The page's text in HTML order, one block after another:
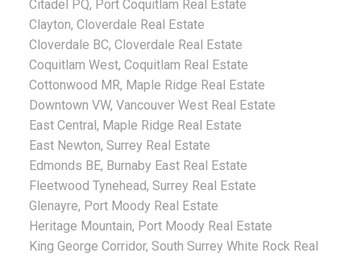
Citadel PQ, Port Coquitlam Real Estate
Clayton, Cloverdale Real Estate
Cloverdale BC, Cloverdale Real Estate
Coquitlam West, Coquitlam Real Estate
Cottonwood MR, Maple Ridge Real Estate
Downtown VW, Vancouver West Real Estate
East Central, Maple Ridge Real Estate
East Newton, Surrey Real Estate
Edmonds BE, Burnaby East Real Estate
Fleetwood Tynehead, Surrey Real Estate
Glenayre, Port Moody Real Estate
Heritage Mountain, Port Moody Real Estate
King George Corridor, South Surrey White Rock Real